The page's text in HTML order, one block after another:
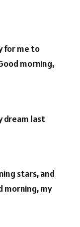
for me to
morning,
dream last
stars, and
morning, my